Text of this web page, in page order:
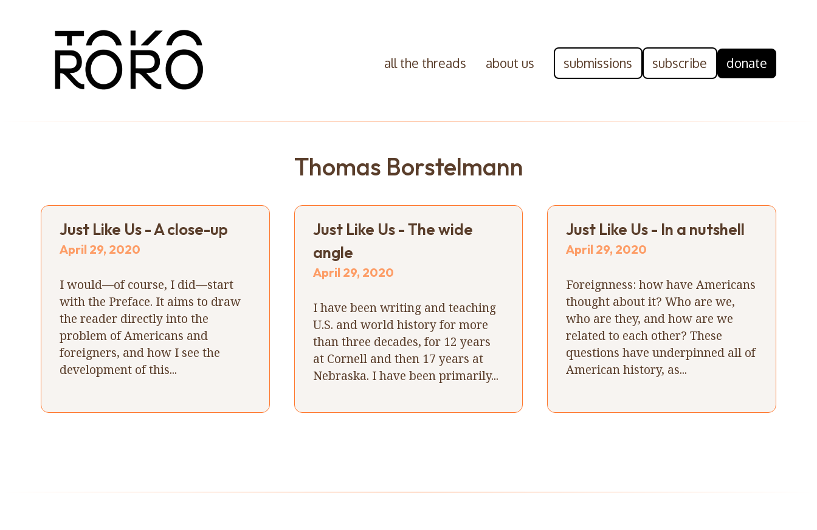
all the threads about us submissions subscribe donate
Thomas Borstelmann
Just Like Us - A close-up
April 29, 2020
I would—of course, I did—start
with the Preface. It aims to draw
the reader directly into the
problem of Americans and
foreigners, and how I see the
development of this...
Just Like Us - The wide
angle
April 29, 2020
I have been writing and teaching
U.S. and world history for more
than three decades, for 12 years
at Cornell and then 17 years at
Nebraska. I have been primarily...
Just Like Us - In a nutshell
April 29, 2020
Foreignness: how have Americans
thought about it? Who are we,
who are they, and how are we
related to each other? These
questions have underpinned all of
American history, as...